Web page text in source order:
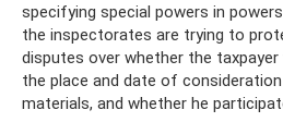
specifying special powers in
the inspectorates are trying to
disputes over whether the
the place and date of
materials, and whether he